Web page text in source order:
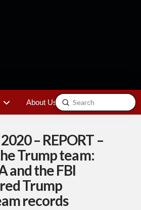
About Us Contact
Search
Submit
– REPORT –
Trump team:
and the FBI
Trump
records